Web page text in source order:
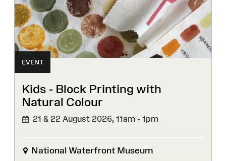
EVENT
Kids - Block Printing with
Natural Colour
21 & 22 August 2026, 11am - 1pm
National Waterfront Museum